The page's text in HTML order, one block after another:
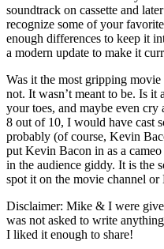
soundtrack on cassette and
recognize some of your
enough differences to keep it
a modern update to make it
Was it the most gripping
not. It wasn’t meant to be. Is
your toes, and maybe even cry
8 out of 10, I would have cast
probably (of course, Kevin
put Kevin Bacon in as a
in the audience giddy. It is the
spot it on the movie channel
Disclaimer: Mike & I were
was not asked to write
I liked it enough to share!